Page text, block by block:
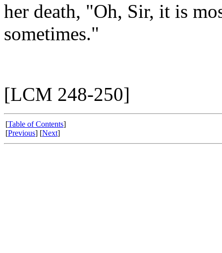
her death, "Oh, Sir, it is
sometimes."
[LCM 248-250]
[Table of Contents]
[Previous] [Next]